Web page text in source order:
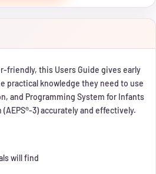
this Users Guide gives early
practical knowledge they need to use
and Programming System for Infants
accurately and effectively.
will find